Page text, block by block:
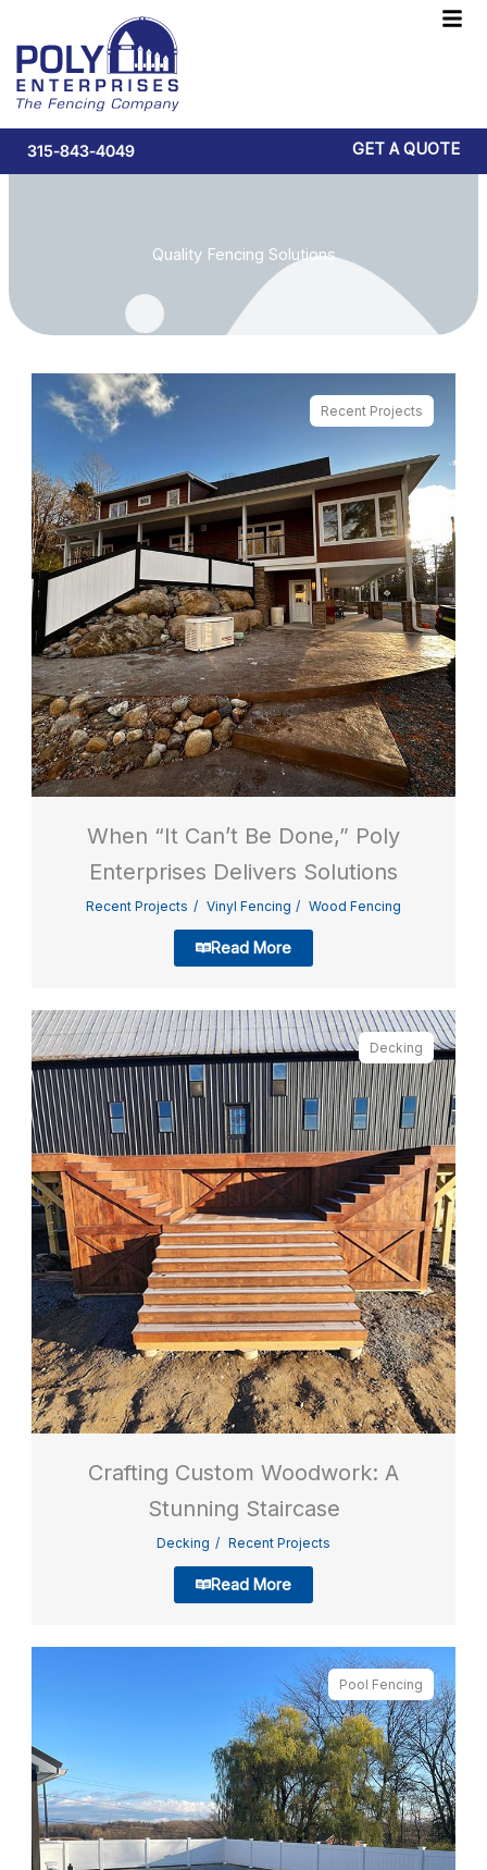
content
315-843-4049 GET A QUOTE
Quality Fencing Solutions
Recent Projects
When “It Can’t Be Done,” Poly
Enterprises Delivers Solutions
Recent Projects Vinyl Fencing Wood Fencing
Read More
Decking
Crafting Custom Woodwork: A
Stunning Staircase
Decking Recent Projects
Read More
Pool Fencing